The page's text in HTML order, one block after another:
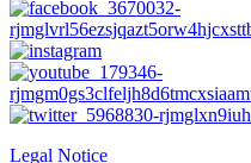
Legal Notice